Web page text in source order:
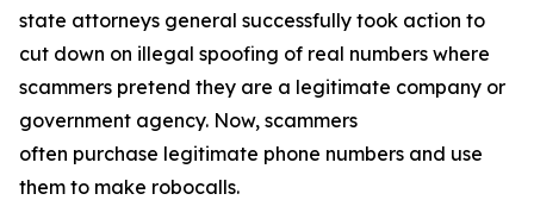
state attorneys general successfully took action to
cut down on illegal spoofing of real numbers where
scammers pretend they are a legitimate company or
government agency. Now, scammers
often purchase legitimate phone numbers and use
them to make robocalls.